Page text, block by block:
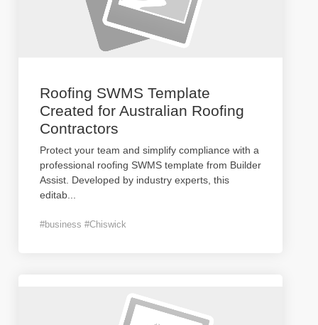
Roofing SWMS Template
Created for Australian Roofing
Contractors
Protect your team and simplify compliance with a
professional roofing SWMS template from Builder
Assist. Developed by industry experts, this
editab
#business #Chiswick